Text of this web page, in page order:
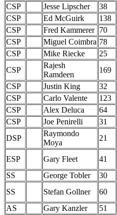
CSP
Jesse Lipscher 38
CSP
Ed McGuirk 138
CSP
Fred Kammerer 70
CSP
Miguel Coimbra 78
CSP
Mike Riecke 25
CSP
Rajesh
Ramdeen
169
CSP
Justin King 32
CSP
Carlo Valente 123
CSP
Alex Deluca 64
CSP
Joe Penirelli 31
DSP
Raymondo
Moya
21
ESP Gary Fleet 41
SS
George Tobler 30
SS
Stefan Gollner 60
AS
Gary Kanzler 51